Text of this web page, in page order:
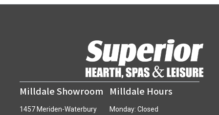
Milldale Showroom
1457 Meriden-Waterbury
Milldale Hours
Monday: Closed